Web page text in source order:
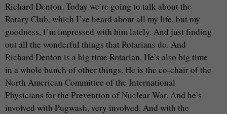
Richard Denton. Today we’re going to talk about the
Rotary Club, which I’ve heard about all my life, but my
goodness, I’m impressed with him lately. And just finding
out all the wonderful things that Rotarians do. And
Richard Denton is a big time Rotarian. He’s also big time
in a whole bunch of other things. He is the co-chair of the
North American Committee of the International
Physicians for the Prevention of Nuclear War. And he’s
involved with Pugwash, very involved. And with the